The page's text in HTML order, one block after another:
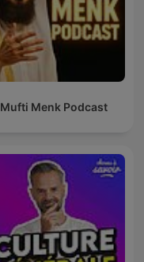
Mufti Menk Podcast